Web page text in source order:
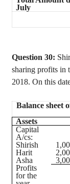
July
Question 30:
sharing profits in
2018. On this
Balance sheet
Assets
Capital
A/cs:
Shirish
1
Harit
2
Asha
3
Profits
for the